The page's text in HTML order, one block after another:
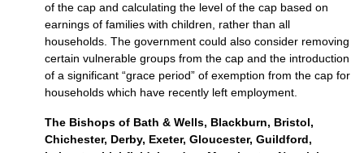
of the cap and calculating the level of the cap based on
earnings of families with children, rather than all
households. The government could also consider removing
certain vulnerable groups from the cap and the introduction
of a significant “grace period” of exemption from the cap for
households which have recently left employment.
The Bishops of Bath & Wells, Blackburn, Bristol,
Chichester, Derby, Exeter, Gloucester, Guildford,